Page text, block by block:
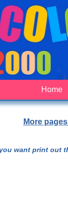
Home
More
want print out